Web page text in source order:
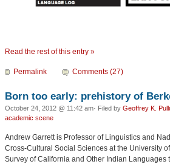
Read the rest of this entry »
Permalink Comments (27)
Born too early: prehistory of
October 24, 2012 @ 11:42 am· Filed by Geoffrey K.
academic scene
Andrew Garrett is Professor of Linguistics and
Cross-Cultural Social Sciences at the University
Survey of California and Other Indian Languages